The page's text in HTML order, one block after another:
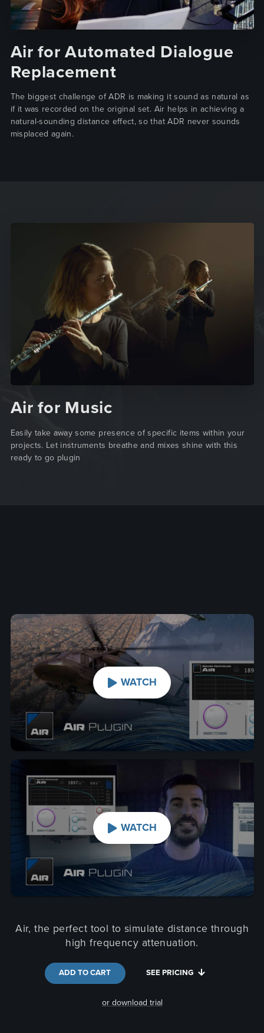
Air for Automated Dialogue
Replacement
The biggest challenge of ADR is making it sound as natural as
if it was recorded on the original set. Air helps in achieving a
natural-sounding distance effect, so that ADR never sounds
misplaced again.
Air for Music
Easily take away some presence of specific items within your
projects. Let instruments breathe and mixes shine with this
ready to go plugin
WATCH
WATCH
Air, the perfect tool to simulate distance through
high frequency attenuation.
ADD TO CART SEE PRICING
or download trial